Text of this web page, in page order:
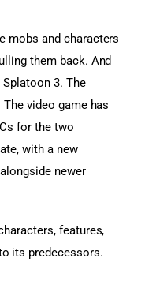
mobs and characters
them back. And
3. The
video game has
for the two
with a new
newer
features,
its predecessors.